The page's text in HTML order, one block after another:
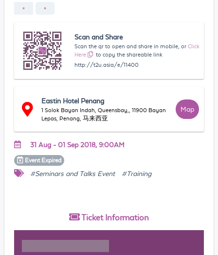
Scan and Share
Scan the qr to open and share in mobile, or Click
Here
to copy the shareable link
http://t2u.asia/e/11400
Eastin Hotel Penang
1 Solok Bayan Indah, Queensbay,, 11900 Bayan
Lepas, Penang, 马来西亚
Map
31 Aug - 01 Sep 2018, 9:00AM
Event Expired
#Seminars and Talks Event #Training
Ticket Information